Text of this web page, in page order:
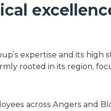
expertise and its
rooted in its region,
across Angers and